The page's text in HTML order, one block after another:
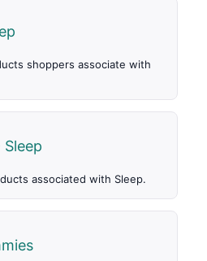
shoppers associate with
Sleep
associated with Sleep.